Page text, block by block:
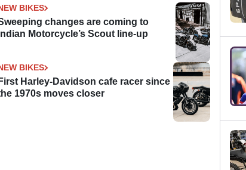
BIKES
changes are coming to
Indian Motorcycle’s Scout line-up
BIKES
First Harley-Davidson cafe racer since
1970s moves closer